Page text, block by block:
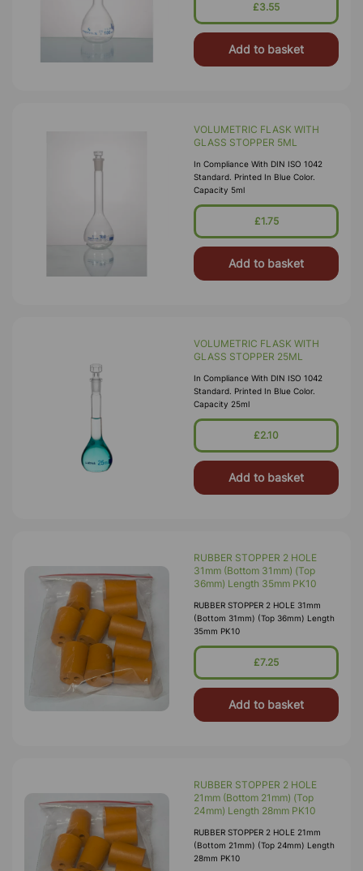
£3.55
Add to basket
VOLUMETRIC FLASK WITH
GLASS STOPPER 5ML
In Compliance With DIN ISO 1042
Standard. Printed In Blue Color.
Capacity 5ml
£1.75
Add to basket
VOLUMETRIC FLASK WITH
GLASS STOPPER 25ML
In Compliance With DIN ISO 1042
Standard. Printed In Blue Color.
Capacity 25ml
£2.10
Add to basket
RUBBER STOPPER 2 HOLE
31mm (Bottom 31mm) (Top
36mm) Length 35mm PK10
RUBBER STOPPER 2 HOLE 31mm
(Bottom 31mm) (Top 36mm) Length
35mm PK10
£7.25
Add to basket
RUBBER STOPPER 2 HOLE
21mm (Bottom 21mm) (Top
24mm) Length 28mm PK10
RUBBER STOPPER 2 HOLE 21mm
(Bottom 21mm) (Top 24mm) Length
28mm PK10